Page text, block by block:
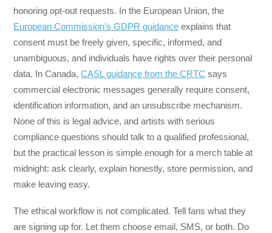
honoring opt-out requests. In the European Union, the
European Commission’s GDPR guidance explains that
consent must be freely given, specific, informed, and
unambiguous, and individuals have rights over their personal
data. In Canada,CASL guidance from the CRTC says
commercial electronic messages generally require consent,
identification information, and an unsubscribe mechanism.
None of this is legal advice, and artists with serious
compliance questions should talk to a qualified professional,
but the practical lesson is simple enough for a merch table at
midnight: ask clearly, explain honestly, store permission, and
make leaving easy.
The ethical workflow is not complicated. Tell fans what they
are signing up for. Let them choose email, SMS, or both. Do